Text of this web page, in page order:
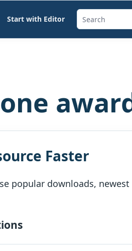
Start with Editor
Search
templates,
articles
Faster
popular downloads,